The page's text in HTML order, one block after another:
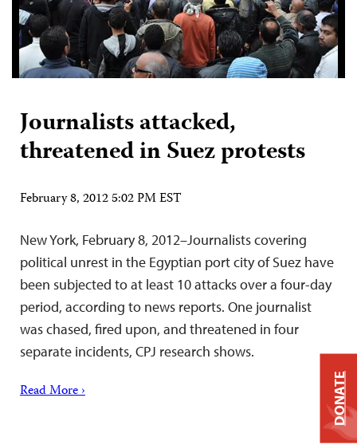
Journalists attacked,
threatened in Suez protests
February 8, 2012 5:02 PM EST
New York, February 8, 2012–Journalists covering
political unrest in the Egyptian port city of Suez have
been subjected to at least 10 attacks over a four-day
period, according to news reports. One journalist
was chased, fired upon, and threatened in four
separate incidents, CPJ research shows.
Read More › DONATE